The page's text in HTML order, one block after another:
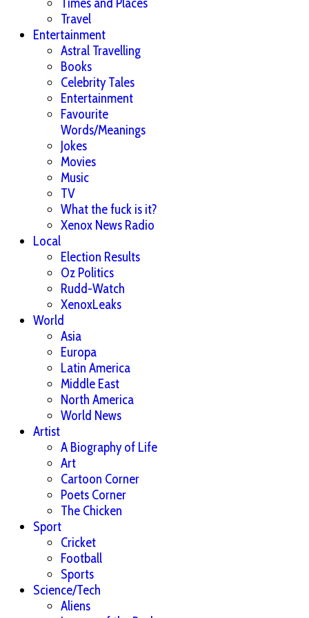
Travel
Entertainment
Astral Travelling
Books
Celebrity Tales
Entertainment
Favourite
Words/Meanings
Jokes
Movies
Music
TV
What the fuck is it?
Xenox News Radio
Local
Election Results
Oz Politics
Rudd-Watch
XenoxLeaks
World
Asia
Europa
Latin America
Middle East
North America
World News
Artist
A Biography of Life
Art
Cartoon Corner
Poets Corner
The Chicken
Sport
Cricket
Football
Sports
Science/Tech
Aliens